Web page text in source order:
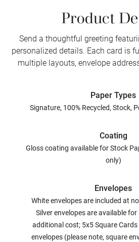
Product
Send a thoughtful greeting
personalized details. Each card is
multiple layouts, envelope
Paper Types
Signature, 100% Recycled, Stock,
Coating
Gloss coating available for Stock
only)
Envelopes
White envelopes are included at
Silver envelopes are available
additional cost; 5x5 Square
envelopes (please note, square